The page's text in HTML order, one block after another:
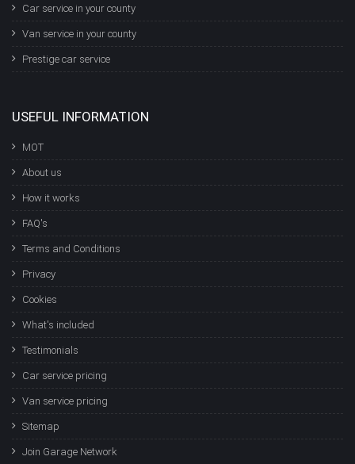
Car service in your county
Van service in your county
Prestige car service
USEFUL INFORMATION
MOT
About us
How it works
FAQ's
Terms and Conditions
Privacy
Cookies
What's included
Testimonials
Car service pricing
Van service pricing
Sitemap
Join Garage Network